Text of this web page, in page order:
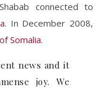
connected to
. In December 2008,
Somalia.
news and it
joy. We